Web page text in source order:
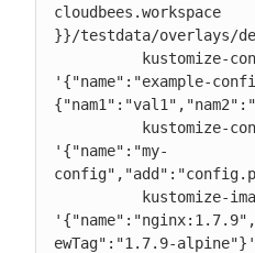
cloudbees.workspace
}}/testdata/overlays/
'{"name":"example-
'{"name":"my-
ewTag":"1.7.9-alpine"}'